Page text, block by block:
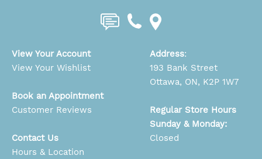
View Your Account
View Your Wishlist
Book an Appointment
Customer Reviews
Contact Us
Hours & Location
Address:
193 Bank Street
Ottawa, ON, K2P 1W7
Regular Store Hours
Sunday & Monday:
Closed